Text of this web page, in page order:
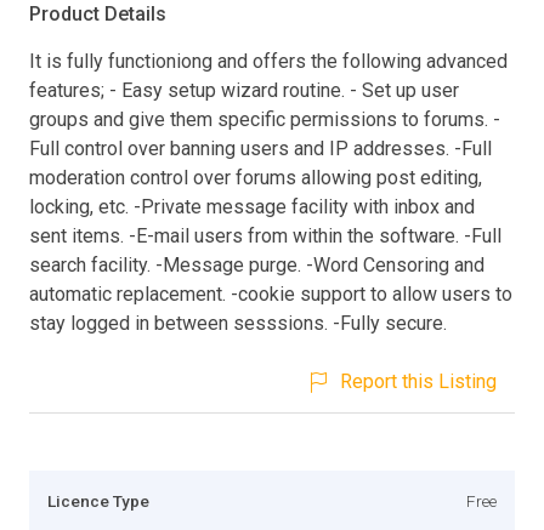
Product Details
It is fully functioniong and offers the following advanced
features; - Easy setup wizard routine. - Set up user
groups and give them specific permissions to forums. -
Full control over banning users and IP addresses. -Full
moderation control over forums allowing post editing,
locking, etc. -Private message facility with inbox and
sent items. -E-mail users from within the software. -Full
search facility. -Message purge. -Word Censoring and
automatic replacement. -cookie support to allow users to
stay logged in between sesssions. -Fully secure.
Report this Listing
Licence Type Free